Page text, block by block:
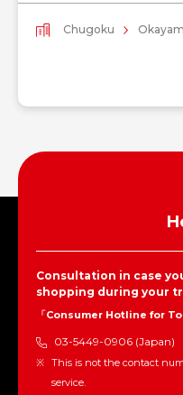
Chugoku
Consultation in case
shopping during your
「Consumer Hotline for
03-5449-0906 (Japan)
This is not the contact
service.